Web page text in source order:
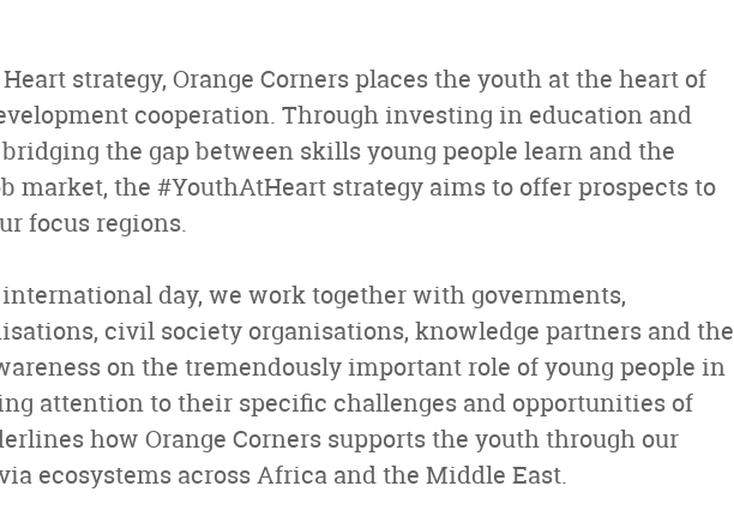
strategy, Orange Corners places the youth at the heart of
cooperation. Through investing in education and
the gap between skills young people learn and the
market, the #YouthAtHeart strategy aims to offer prospects to
focus regions.
day, we work together with governments,
civil society organisations, knowledge partners and the
on the tremendously important role of young people in
attention to their specific challenges and opportunities of
how Orange Corners supports the youth through our
ecosystems across Africa and the Middle East.